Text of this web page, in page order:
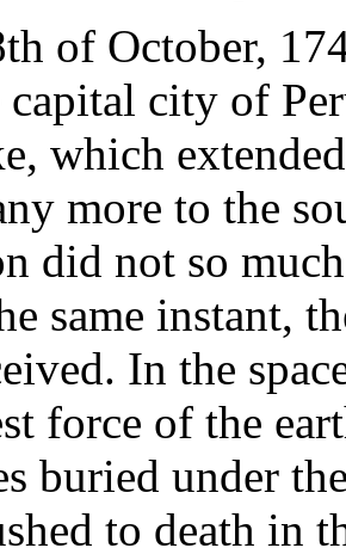
of October,
city of
which
more to the
did not so
same instant,
In the
force of the
buried under
to death in